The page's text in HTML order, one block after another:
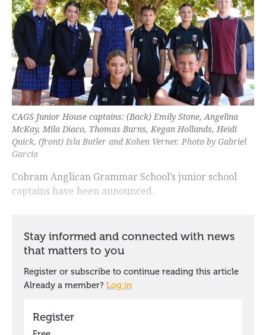
CAGS Junior House captains: (Back) Emily Stone, Angelina
McKay, Mila Diaco, Thomas Burns, Kegan Hollands, Heidi
Quick, (front) Isla Butler and Kohen Verner. Photo by Gabriel
Garcia
Cobram Anglican Grammar School’s junior school
captains have been announced.